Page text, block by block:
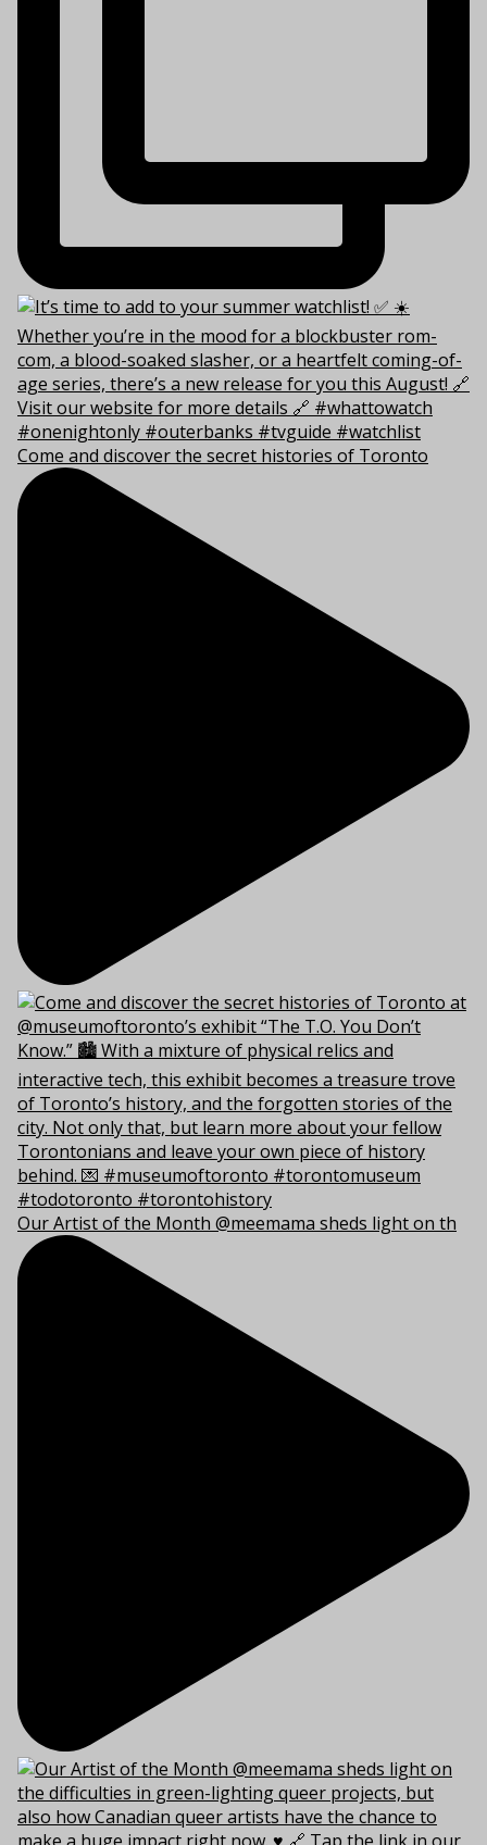
Come and discover the secret histories of Toronto
Our Artist of the Month @meemama sheds light on th